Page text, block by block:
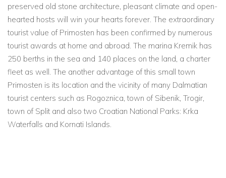
preserved old stone architecture, pleasant climate and open-
hearted hosts will win your hearts forever. The extraordinary
tourist value of Primosten has been confirmed by numerous
tourist awards at home and abroad. The marina Kremik has
250 berths in the sea and 140 places on the land, a charter
fleet as well. The another advantage of this small town
Primosten is its location and the vicinity of many Dalmatian
tourist centers such as Rogoznica, town of Sibenik, Trogir,
town of Split and also two Croatian National Parks: Krka
Waterfalls and Kornati Islands.